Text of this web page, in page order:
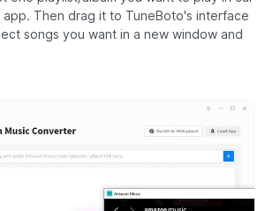
app. Then drag it to TuneBoto's interface
songs you want in a new window and